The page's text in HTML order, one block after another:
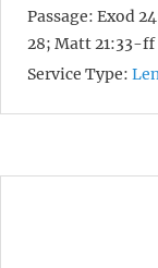
Passage: Exod
28; Matt 21:33-ff
Service Type: